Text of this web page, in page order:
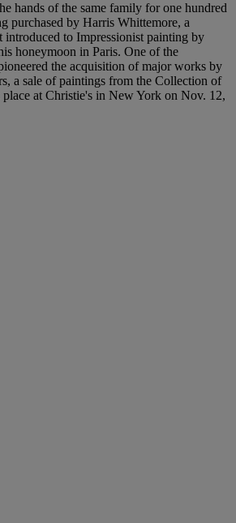
hands of the same family for one hundred
purchased by Harris Whittemore, a
introduced to Impressionist painting by
honeymoon in Paris. One of the
the acquisition of major works by
a sale of paintings from the Collection of
at Christie's in New York on Nov. 12,